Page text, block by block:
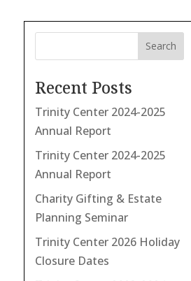
Search
Recent Posts
Trinity Center 2024-2025
Annual Report
Trinity Center 2024-2025
Annual Report
Charity Gifting & Estate
Planning Seminar
Trinity Center 2026 Holiday
Closure Dates